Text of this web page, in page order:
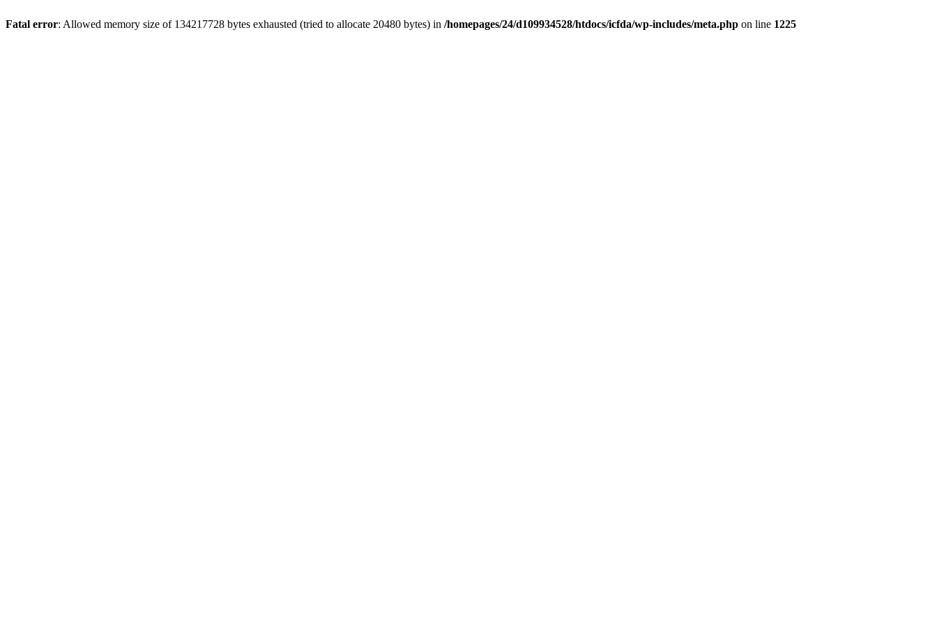
Fatal error: Allowed memory size of 134217728 bytes exhausted (tried to allocate 20480 bytes) in /homepages/24/d109934528/htdocs/icfda/wp-includes/meta.php on line 1225